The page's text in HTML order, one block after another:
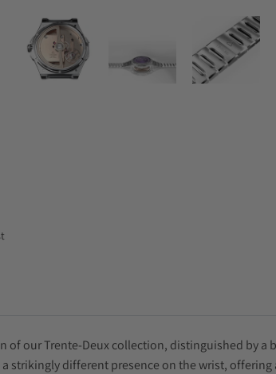
of our Trente-Deux collection, distinguished by a
strikingly different presence on the wrist,